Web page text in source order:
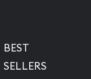
BEST
SELLERS